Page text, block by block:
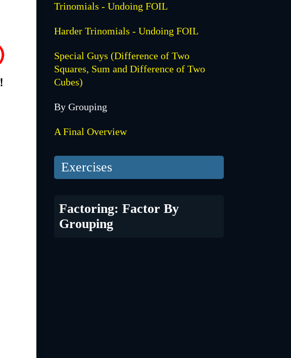
Trinomials - Undoing FOIL
Harder Trinomials - Undoing FOIL
Special Guys (Difference of Two
Squares, Sum and Difference of Two
Cubes)
By Grouping
A Final Overview
Exercises
Factoring: Factor By
Grouping